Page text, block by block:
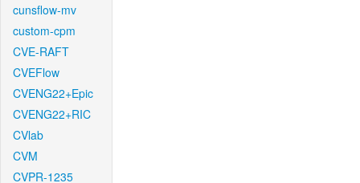
cunsflow-mv
custom-cpm
CVE-RAFT
CVEFlow
CVENG22+Epic
CVENG22+RIC
CVlab
CVM
CVPR-1235